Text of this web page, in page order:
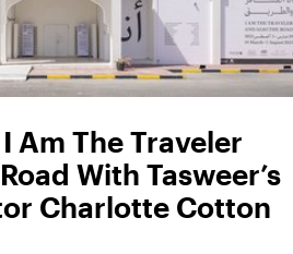
Am The Traveler
With Tasweer’s
Charlotte Cotton